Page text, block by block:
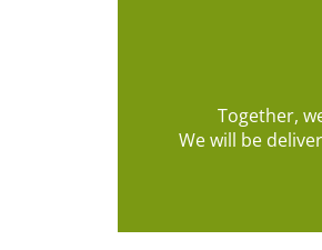
Together,
We will be